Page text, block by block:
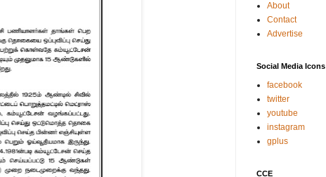
About
Contact
Advertise
Social Media Icons
facebook
twitter
youtube
instagram
gplus
CCE